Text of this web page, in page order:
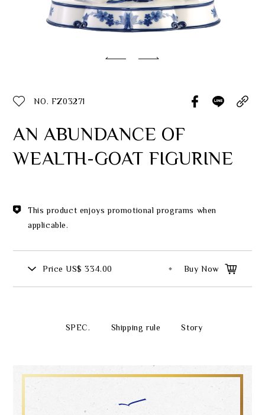
Classic Collection
ecshop@franzcollection.com.tw
+886-2-2765-4174
NO. FZ03271
AN ABUNDANCE OF
WEALTH-GOAT FIGURINE
This product enjoys promotional programs when
applicable.
Price US$ 334.00 Buy Now
SPEC. Shipping rule Story